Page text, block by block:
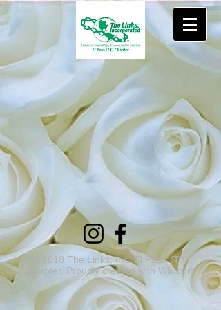
© 2018 The Links, Inc. El Paso (TX)
Chapter. Proudly created with Wix.com